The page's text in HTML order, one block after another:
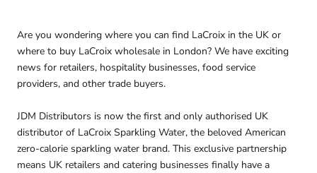
Are you wondering where you can find LaCroix in the UK or
where to buy LaCroix wholesale in London? We have exciting
news for retailers, hospitality businesses, food service
providers, and other trade buyers.
JDM Distributors is now the first and only authorised UK
distributor of LaCroix Sparkling Water, the beloved American
zero-calorie sparkling water brand. This exclusive partnership
means UK retailers and catering businesses finally have a